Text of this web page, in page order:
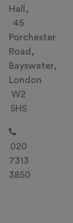
Hall,
45
Porchester
Road,
Bayswater,
London
W2
5HS
020
7313
3850